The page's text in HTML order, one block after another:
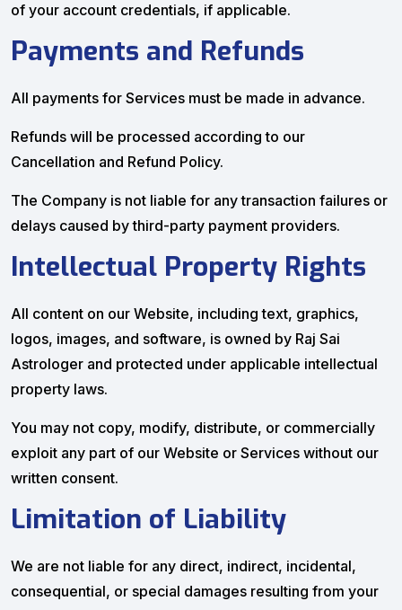
of your account credentials, if applicable.
Payments and Refunds
All payments for Services must be made in advance.
Refunds will be processed according to our
Cancellation and Refund Policy.
The Company is not liable for any transaction failures or
delays caused by third-party payment providers.
Intellectual Property Rights
All content on our Website, including text, graphics,
logos, images, and software, is owned by Raj Sai
Astrologer and protected under applicable intellectual
property laws.
You may not copy, modify, distribute, or commercially
exploit any part of our Website or Services without our
written consent.
Limitation of Liability
We are not liable for any direct, indirect, incidental,
consequential, or special damages resulting from your